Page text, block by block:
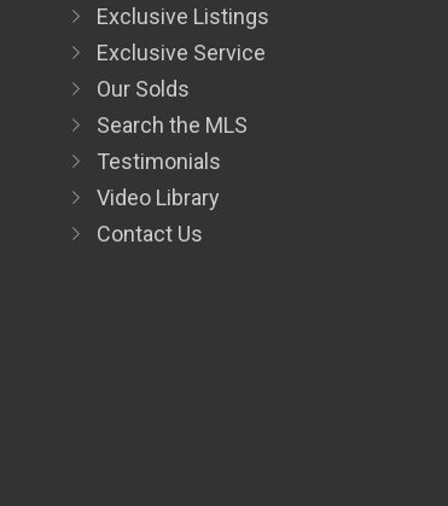
Exclusive Listings
Exclusive Service
Our Solds
Search the MLS
Testimonials
Video Library
Contact Us